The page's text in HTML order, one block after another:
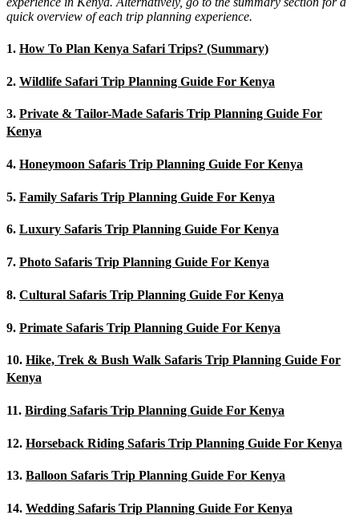
quick overview of each trip planning experience.
1. How To Plan Kenya Safari Trips? (Summary)
2. Wildlife Safari Trip Planning Guide For Kenya
3. Private & Tailor-Made Safaris Trip Planning Guide For
Kenya
4. Honeymoon Safaris Trip Planning Guide For Kenya
5. Family Safaris Trip Planning Guide For Kenya
6. Luxury Safaris Trip Planning Guide For Kenya
7. Photo Safaris Trip Planning Guide For Kenya
8. Cultural Safaris Trip Planning Guide For Kenya
9. Primate Safaris Trip Planning Guide For Kenya
10. Hike, Trek & Bush Walk Safaris Trip Planning Guide For
Kenya
11. Birding Safaris Trip Planning Guide For Kenya
12. Horseback Riding Safaris Trip Planning Guide For Kenya
13. Balloon Safaris Trip Planning Guide For Kenya
14. Wedding Safaris Trip Planning Guide For Kenya